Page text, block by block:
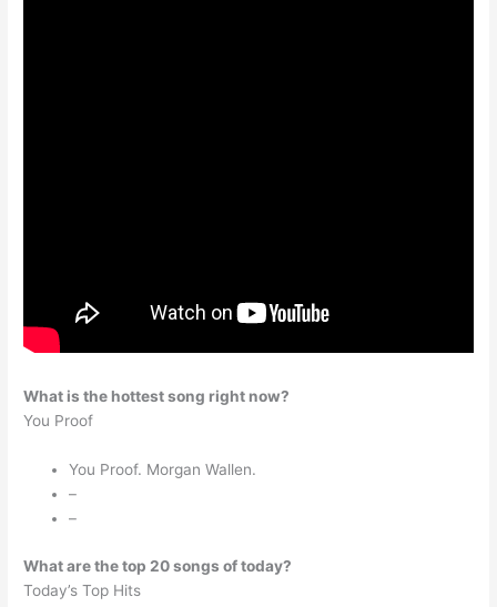
What is the hottest song right now?
You Proof
You Proof. Morgan Wallen.
–
–
What are the top 20 songs of today?
Today’s Top Hits